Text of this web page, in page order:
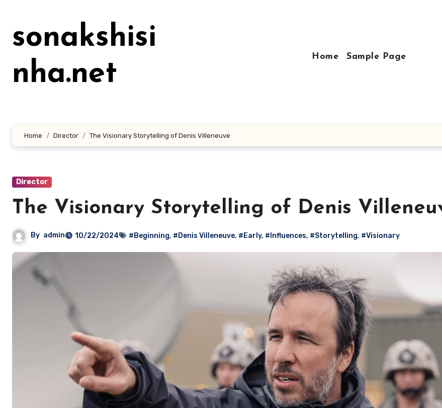
kontensonakshisi
nha.net
Home Sample Page
Home Director The Visionary Storytelling of Denis Villeneuve
Director
The Visionary Storytelling of Denis
By admin 10/22/2024 #Beginning, #Denis Villeneuve, #Early, #Influences, #Storytelling, #Visionary